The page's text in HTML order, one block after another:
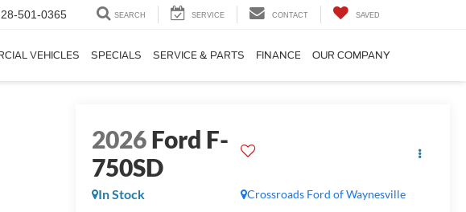
501-0365 SEARCH SERVICE CONTACT SAVED
VEHICLES SPECIALS SERVICE & PARTS FINANCE OUR COMPANY
2026Ford F-
750SD
Crossroads Ford of Waynesville
In Stock